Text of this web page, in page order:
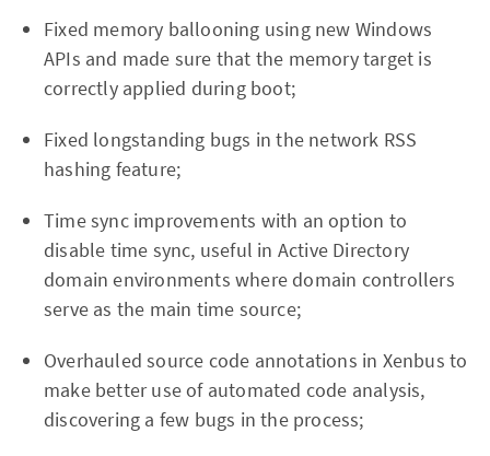
Fixed memory ballooning using new Windows
APIs and made sure that the memory target is
correctly applied during boot;
Fixed longstanding bugs in the network RSS
hashing feature;
Time sync improvements with an option to
disable time sync, useful in Active Directory
domain environments where domain controllers
serve as the main time source;
Overhauled source code annotations in Xenbus to
make better use of automated code analysis,
discovering a few bugs in the process;